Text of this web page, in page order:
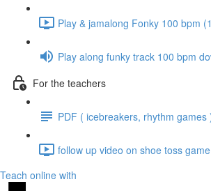
Play & jamalong Fonky 100 bpm
Play along funky track 100 bpm
For the teachers
PDF ( icebreakers, rhythm games
follow up video on shoe toss
Teach online with